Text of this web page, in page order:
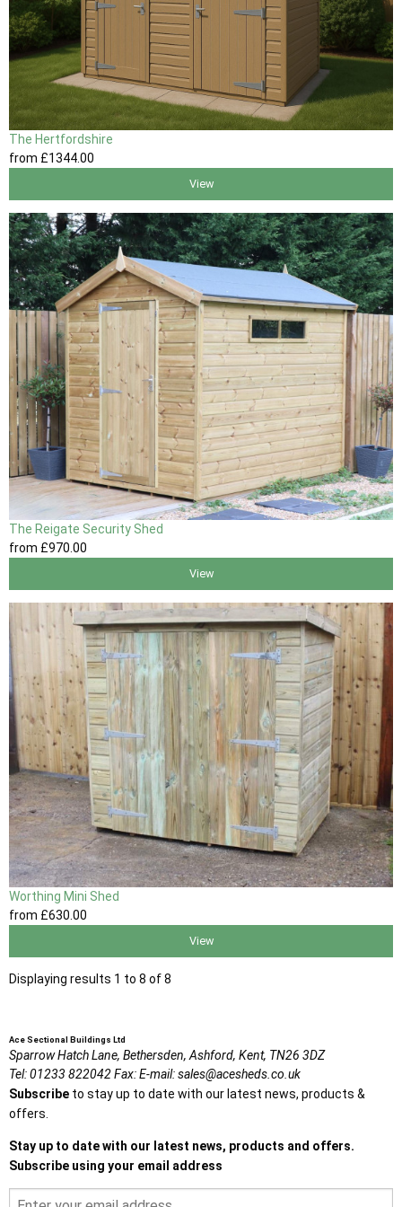
The Hertfordshire
from £1344.00
View
The Reigate Security Shed
from £970.00
View
Worthing Mini Shed
from £630.00
View
Displaying results 1 to 8 of 8
Ace Sectional Buildings Ltd
Sparrow Hatch Lane, Bethersden, Ashford, Kent, TN26 3DZ
Tel:01233 822042Fax:E-mail:sales@acesheds.co.uk
Subscribe to stay up to date with our latest news, products &
offers.
Stay up to date with our latest news, products and offers.
Subscribe using your email address